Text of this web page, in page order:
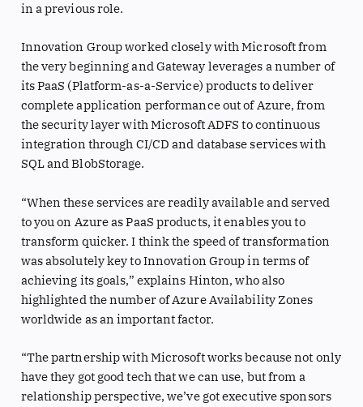
in a previous role.
Innovation Group worked closely with Microsoft from
the very beginning and Gateway leverages a number of
its PaaS (Platform-as-a-Service) products to deliver
complete application performance out of Azure, from
the security layer with Microsoft ADFS to continuous
integration through CI/CD and database services with
SQL and BlobStorage.
“When these services are readily available and served
to you on Azure as PaaS products, it enables you to
transform quicker. I think the speed of transformation
was absolutely key to Innovation Group in terms of
achieving its goals,” explains Hinton, who also
highlighted the number of Azure Availability Zones
worldwide as an important factor.
“The partnership with Microsoft works because not only
have they got good tech that we can use, but from a
relationship perspective, we’ve got executive sponsors